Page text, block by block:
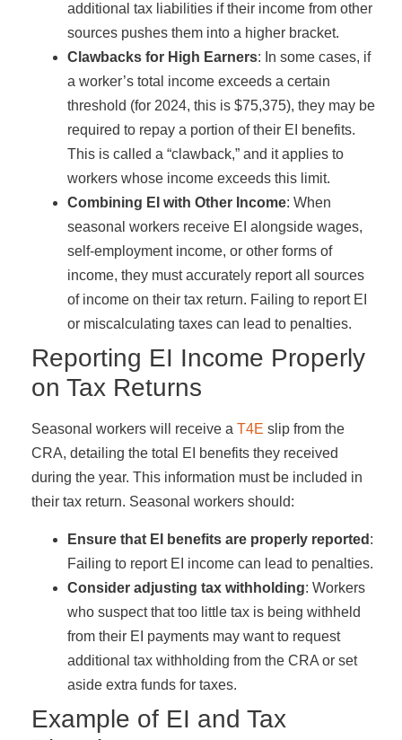
additional tax liabilities if their income from other
sources pushes them into a higher bracket.
Clawbacks for High Earners: In some cases, if
a worker’s total income exceeds a certain
threshold (for 2024, this is $75,375), they may be
required to repay a portion of their EI benefits.
This is called a “clawback,” and it applies to
workers whose income exceeds this limit.
Combining EI with Other Income: When
seasonal workers receive EI alongside wages,
self-employment income, or other forms of
income, they must accurately report all sources
of income on their tax return. Failing to report EI
or miscalculating taxes can lead to penalties.
Reporting EI Income Properly
on Tax Returns
Seasonal workers will receive a T4E slip from the
CRA, detailing the total EI benefits they received
during the year. This information must be included in
their tax return. Seasonal workers should:
Ensure that EI benefits are properly reported :
Failing to report EI income can lead to penalties.
Consider adjusting tax withholding: Workers
who suspect that too little tax is being withheld
from their EI payments may want to request
additional tax withholding from the CRA or set
aside extra funds for taxes.
Example of EI and Tax